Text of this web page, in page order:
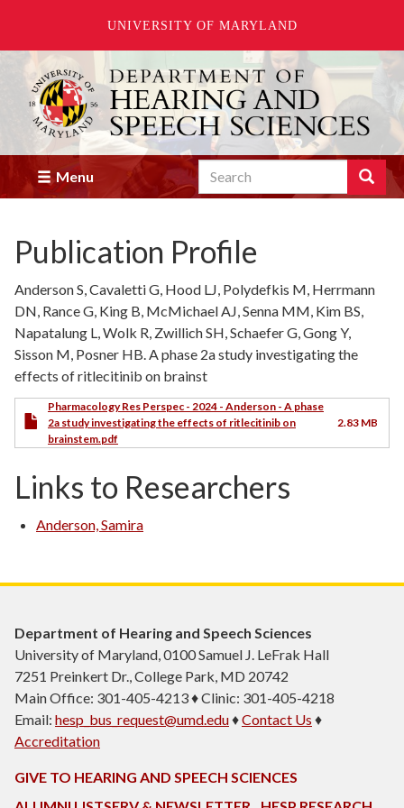
UNIVERSITY OF MARYLAND
Skip
main
content
Menu Search Search
Enter
you
wish
to
search
for.
Publication Profile
Anderson S, Cavaletti G, Hood LJ, Polydefkis M, Herrmann
DN, Rance G, King B, McMichael AJ, Senna MM, Kim BS,
Napatalung L, Wolk R, Zwillich SH, Schaefer G, Gong Y,
Sisson M, Posner HB. A phase 2a study investigating the
effects of ritlecitinib on brainst
Pharmacology Res Perspec - 2024 - Anderson - A phase
2a study investigating the effects of ritlecitinib on
brainstem.pdf
2.83 MB
Links to Researchers
Anderson, Samira
Department of Hearing and Speech Sciences
University of Maryland, 0100 Samuel J. LeFrak Hall
7251 Preinkert Dr., College Park, MD 20742
Main Office: 301-405-4213 ♦ Clinic: 301-405-4218
Email: hesp_bus_request@umd.edu♦Contact Us ♦
Accreditation
GIVE TO HEARING AND SPEECH SCIENCES